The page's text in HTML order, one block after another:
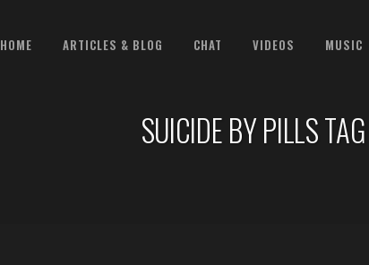
HOME ARTICLES & BLOG CHAT VIDEOS MUSIC
SUICIDE BY PILLS TAG